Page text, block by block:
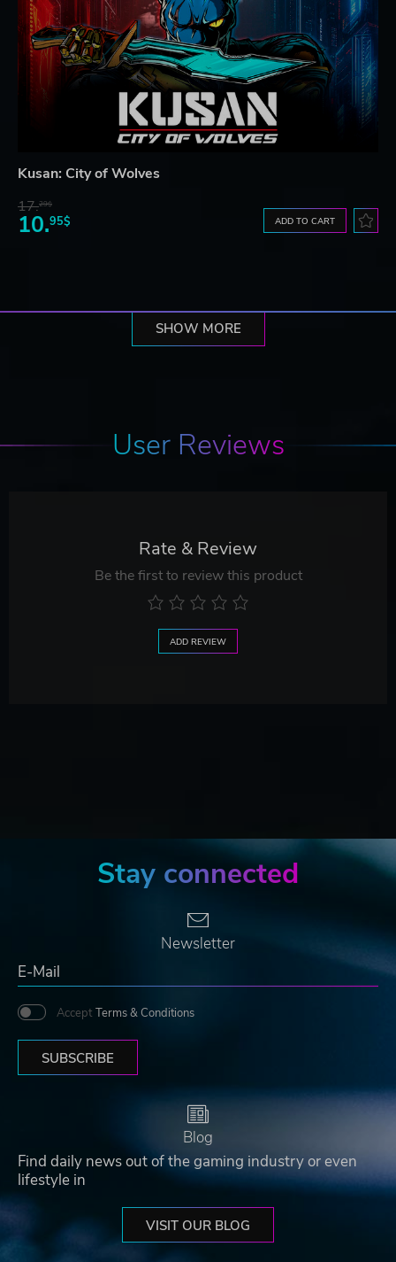
Kusan: City of Wolves
17.29$
10.95$ ADD TO CART
SHOW MORE
User Reviews
Rate & Review
Be the first to review this product
ADD REVIEW
Stay connected
Newsletter
Accept Terms & Conditions
SUBSCRIBE
Blog
Find daily news out of the gaming industry or even
lifestyle in
VISIT OUR BLOG